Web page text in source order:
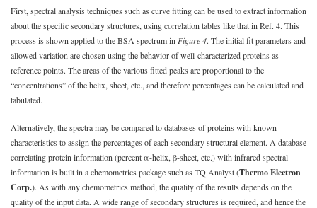
First, spectral analysis techniques such as curve fitting can be used to extract information
about the specific secondary structures, using correlation tables like that in Ref. 4. This
process is shown applied to the BSA spectrum in Figure 4. The initial fit parameters and
allowed variation are chosen using the behavior of well-characterized proteins as
reference points. The areas of the various fitted peaks are proportional to the
“concentrations” of the helix, sheet, etc., and therefore percentages can be calculated and
tabulated.
Alternatively, the spectra may be compared to databases of proteins with known
characteristics to assign the percentages of each secondary structural element. A database
correlating protein information (percent α-helix, β-sheet, etc.) with infrared spectral
information is built in a chemometrics package such as TQ Analyst (Thermo Electron
Corp.). As with any chemometrics method, the quality of the results depends on the
quality of the input data. A wide range of secondary structures is required, and hence the